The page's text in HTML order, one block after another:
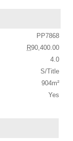
PP7868
R90,400.00
4.0
S/Title
904m²
Yes